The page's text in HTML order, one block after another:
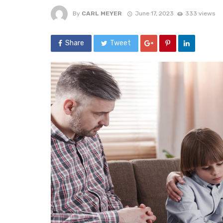
By CARL MEYER June 17, 2023 333 views
Share Tweet